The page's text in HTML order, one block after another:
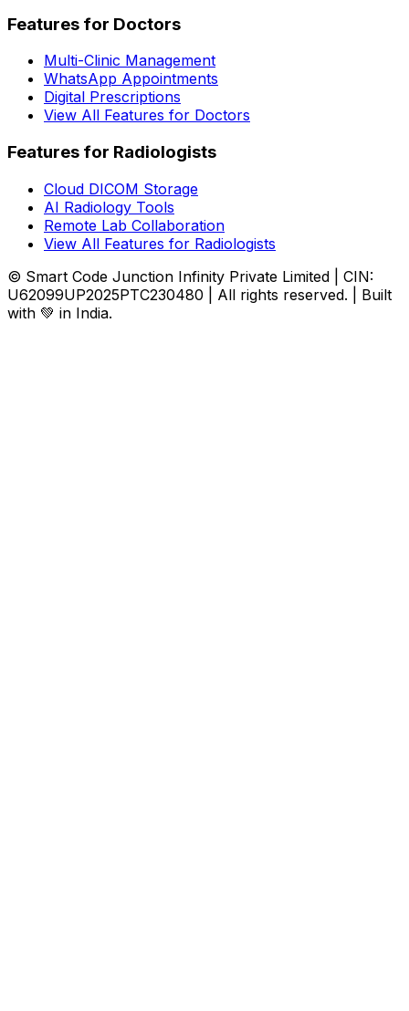
Features for Doctors
Multi-Clinic Management
WhatsApp Appointments
Digital Prescriptions
View All Features for Doctors
Features for Radiologists
Cloud DICOM Storage
AI Radiology Tools
Remote Lab Collaboration
View All Features for Radiologists
© Smart Code Junction Infinity Private Limited | CIN:
U62099UP2025PTC230480 | All rights reserved. | Built
with 💚 in India.